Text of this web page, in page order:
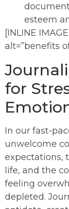
esteem
[INLINE
alt=”benefits
for
In our fast-
unwelcome
expectations,
life, and the
feeling
depleted.